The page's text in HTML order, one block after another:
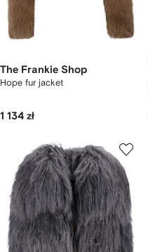
The Frankie Shop
Hope fur jacket
1 134 zł